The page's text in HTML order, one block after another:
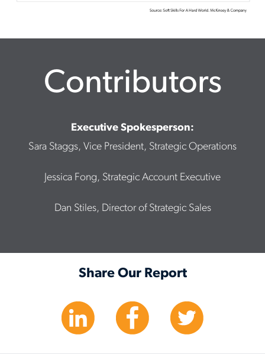
Contributors
Executive Spokesperson:
Sara Staggs, Vice President, Strategic Operations
Jessica Fong, Strategic Account Executive
Dan Stiles, Director of Strategic Sales
Share Our Report